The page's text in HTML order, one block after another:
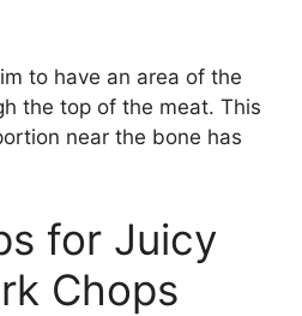
to have an area of the
the top of the meat. This
near the bone has
for Juicy
Chops